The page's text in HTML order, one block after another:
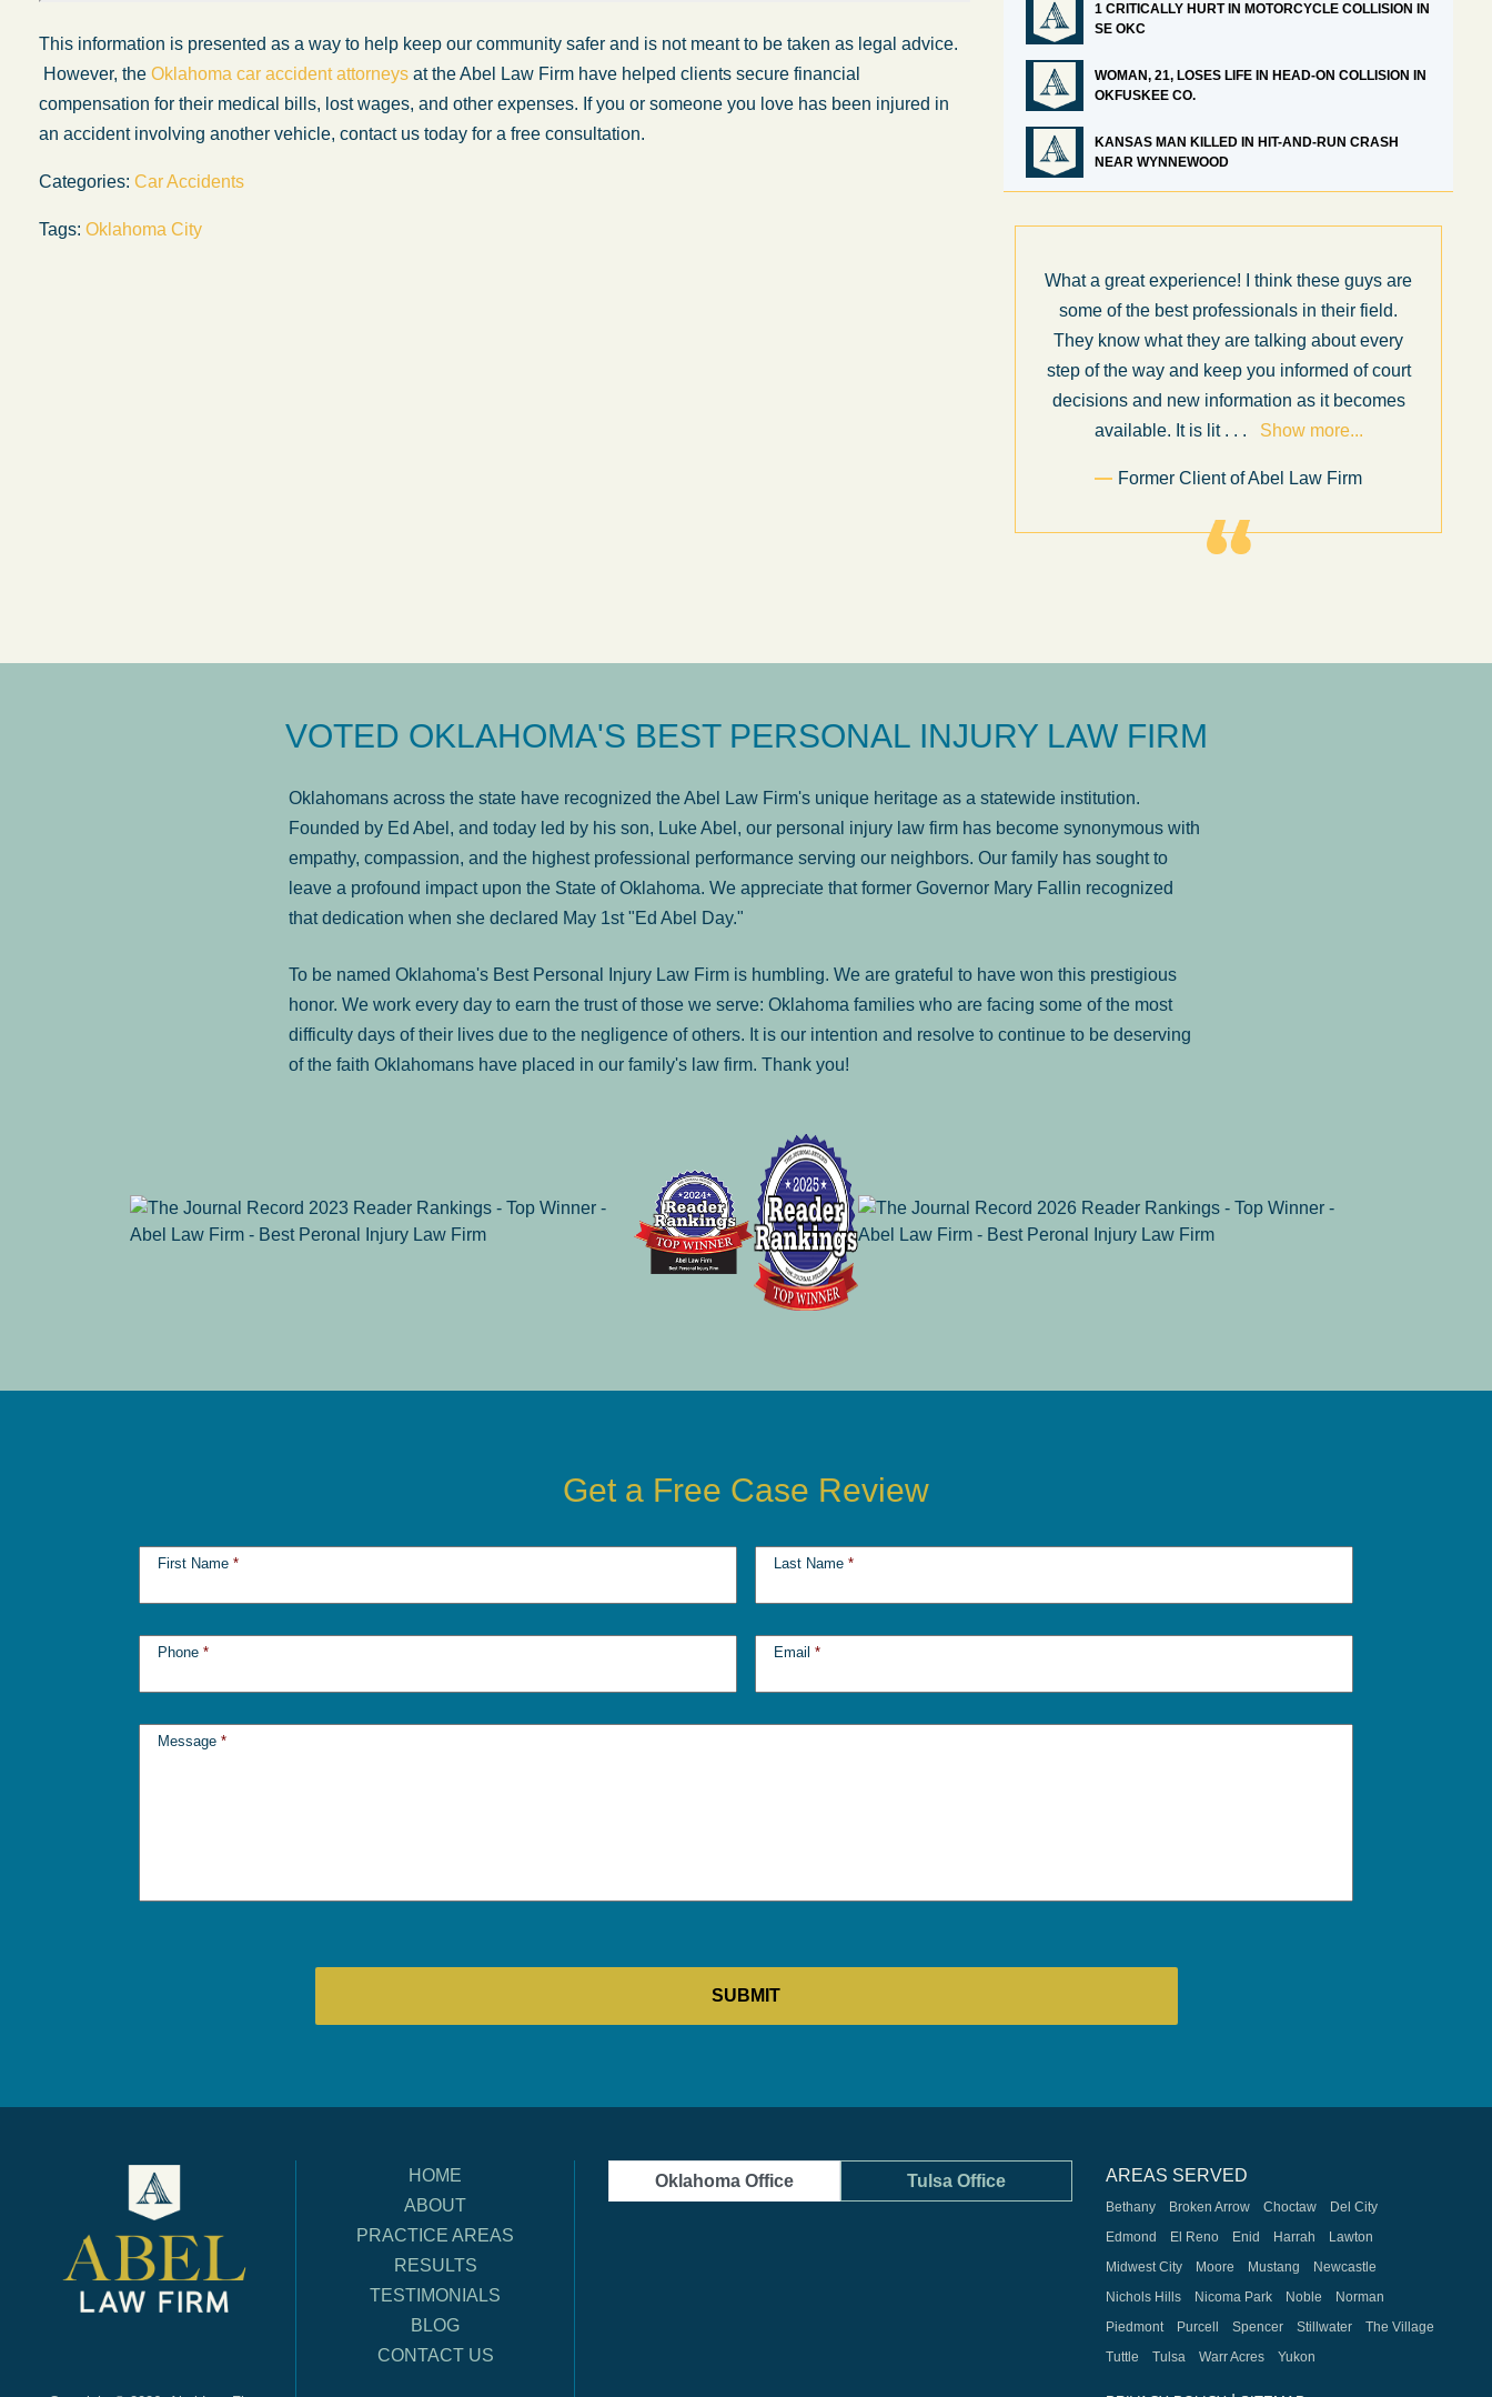
This information is presented as a way to help keep our community safer and is not meant to be taken as legal advice.
However, the Oklahoma car accident attorneys at the Abel Law Firm have helped clients secure financial
compensation for their medical bills, lost wages, and other expenses. If you or someone you love has been injured in
an accident involving another vehicle, contact us today for a free consultation.
Categories: Car Accidents
Tags: Oklahoma City
1 CRITICALLY HURT IN MOTORCYCLE COLLISION IN
SE OKC
WOMAN, 21, LOSES LIFE IN HEAD-ON COLLISION IN
OKFUSKEE CO.
KANSAS MAN KILLED IN HIT-AND-RUN CRASH
NEAR WYNNEWOOD
What a great experience! I think these guys are
some of the best professionals in their field.
They know what they are talking about every
step of the way and keep you informed of court
decisions and new information as it becomes
available. It is lit. . . Show more...
Former Client of Abel Law Firm
VOTED OKLAHOMA'S BEST PERSONAL INJURY LAW FIRM
Oklahomans across the state have recognized the Abel Law Firm's unique heritage as a statewide institution.
Founded by Ed Abel, and today led by his son, Luke Abel, our personal injury law firm has become synonymous with
empathy, compassion, and the highest professional performance serving our neighbors. Our family has sought to
leave a profound impact upon the State of Oklahoma. We appreciate that former Governor Mary Fallin recognized
that dedication when she declared May 1st "Ed Abel Day."
To be named Oklahoma's Best Personal Injury Law Firm is humbling. We are grateful to have won this prestigious
honor. We work every day to earn the trust of those we serve: Oklahoma families who are facing some of the most
difficulty days of their lives due to the negligence of others. It is our intention and resolve to continue to be deserving
of the faith Oklahomans have placed in our family's law firm. Thank you!
Get a Free Case Review
First Name * Last Name *
Phone * Email *
Message *
HOME
ABOUT
PRACTICE AREAS
RESULTS
TESTIMONIALS
BLOG
CONTACT US
Oklahoma Office Tulsa Office AREAS SERVED
Bethany Broken Arrow Choctaw
Del City
Edmond
El Reno Enid Harrah
Lawton
Midwest City
Moore Mustang
Newcastle
Nichols Hills
Nicoma Park Noble
Norman
Piedmont
Purcell Spencer Stillwater
The Village
Tuttle
Tulsa Warr Acres Yukon